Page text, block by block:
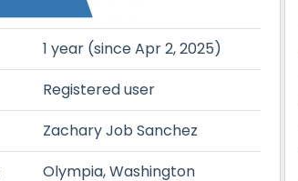
1 year (since Apr 2, 2025)
Registered user
Zachary Job Sanchez
Olympia, Washington